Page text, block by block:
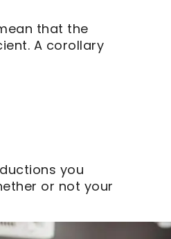
that the
A corollary
you
or not your